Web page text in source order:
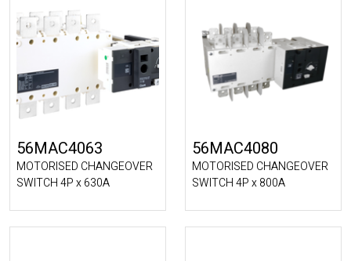
56MAC4063
MOTORISED CHANGEOVER
SWITCH 4P x 630A
56MAC4080
MOTORISED CHANGEOVER
SWITCH 4P x 800A